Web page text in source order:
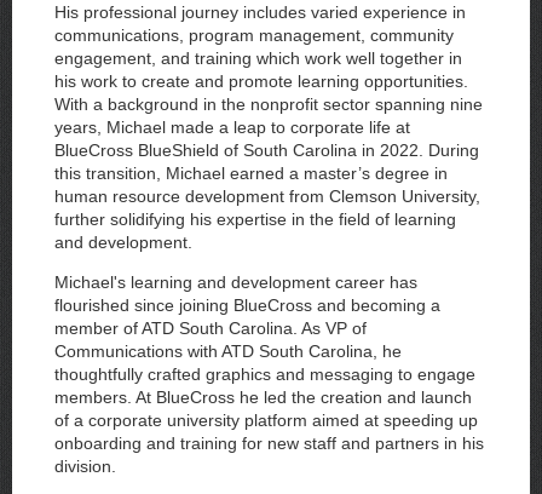
His professional journey includes varied experience in
communications, program management, community
engagement, and training which work well together in
his work to create and promote learning opportunities.
With a background in the nonprofit sector spanning nine
years, Michael made a leap to corporate life at
BlueCross BlueShield of South Carolina in 2022. During
this transition, Michael earned a master’s degree in
human resource development from Clemson University,
further solidifying his expertise in the field of learning
and development.
Michael's learning and development career has
flourished since joining BlueCross and becoming a
member of ATD South Carolina. As VP of
Communications with ATD South Carolina, he
thoughtfully crafted graphics and messaging to engage
members. At BlueCross he led the creation and launch
of a corporate university platform aimed at speeding up
onboarding and training for new staff and partners in his
division.